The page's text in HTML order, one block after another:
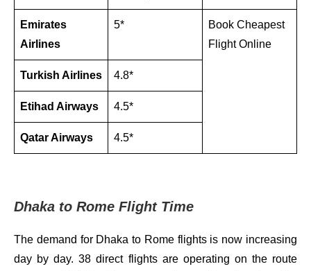
Emirates
Airlines
5*
Book Cheapest
Flight Online
Turkish Airlines 4.8*
Etihad Airways 4.5*
Qatar Airways 4.5*
Dhaka to Rome Flight Time
The demand for Dhaka to Rome flights is now increasing
day by day. 38 direct flights are operating on the route